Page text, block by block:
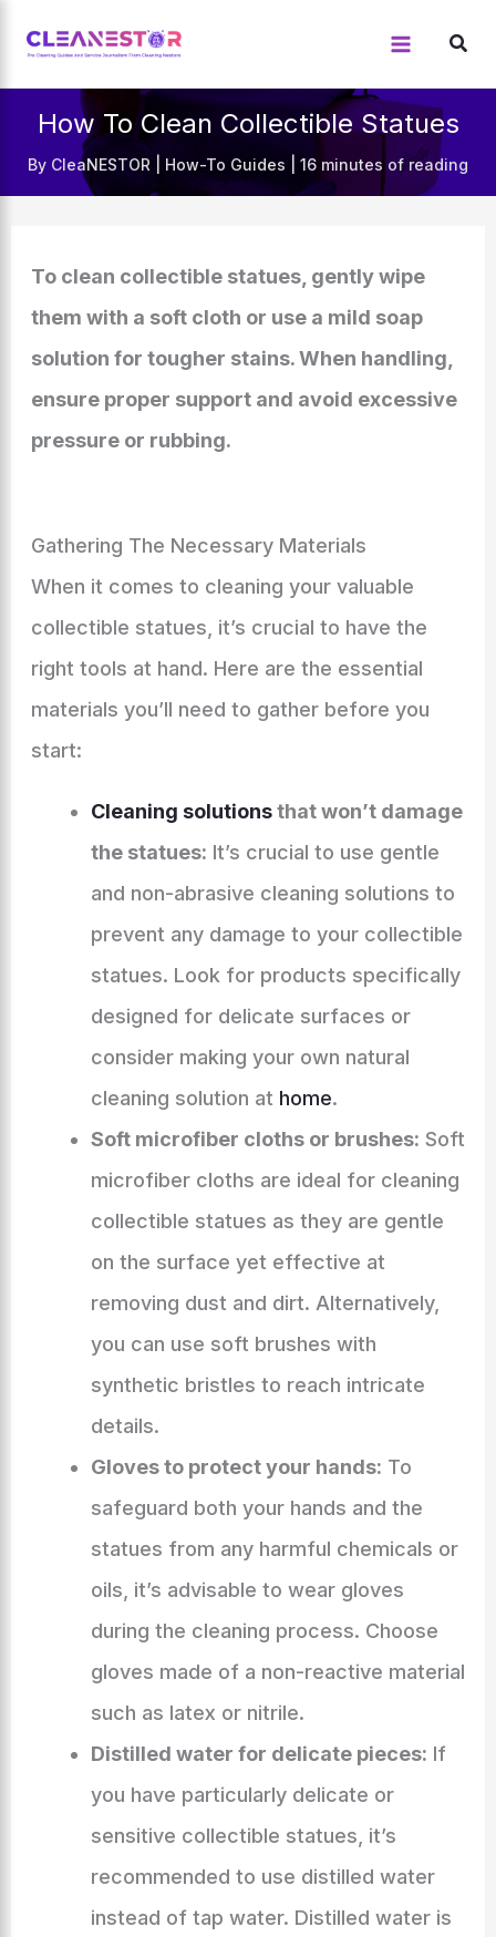
How To Clean Collectible Statues
By CleaNESTOR How-To Guides 16 minutes of reading
To clean collectible statues, gently wipe
them with a soft cloth or use a mild soap
solution for tougher stains. When handling,
ensure proper support and avoid excessive
pressure or rubbing.
Gathering The Necessary Materials
When it comes to cleaning your valuable
collectible statues, it’s crucial to have the
right tools at hand. Here are the essential
materials you’ll need to gather before you
start:
Cleaning solutionsthat won’t damage
the statues: It’s crucial to use gentle
and non-abrasive cleaning solutions to
prevent any damage to your collectible
statues. Look for products specifically
designed for delicate surfaces or
consider making your own natural
cleaning solution at home.
Soft microfiber cloths or brushes: Soft
microfiber cloths are ideal for cleaning
collectible statues as they are gentle
on the surface yet effective at
removing dust and dirt. Alternatively,
you can use soft brushes with
synthetic bristles to reach intricate
details.
Gloves to protect your hands: To
safeguard both your hands and the
statues from any harmful chemicals or
oils, it’s advisable to wear gloves
during the cleaning process. Choose
gloves made of a non-reactive material
such as latex or nitrile.
Distilled water for delicate pieces: If
you have particularly delicate or
sensitive collectible statues, it’s
recommended to use distilled water
instead of tap water. Distilled water is